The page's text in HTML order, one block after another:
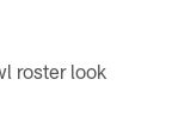
roster look